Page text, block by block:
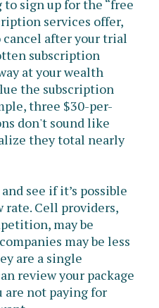
sign up for the “free
services offer,
cancel after your trial
subscription
at your wealth
the subscription
three $30-per-
don't sound like
they total nearly
see if it’s possible
rate. Cell providers,
may be
may be less
are a single
review your package
are not paying for